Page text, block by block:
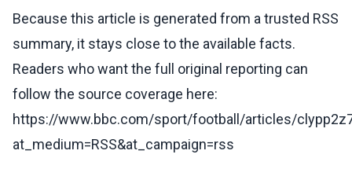
Because this article is generated from a trusted RSS
summary, it stays close to the available facts.
Readers who want the full original reporting can
follow the source coverage here:
https://www.bbc.com/sport/football/articles/
at_medium=RSS&at_campaign=rss